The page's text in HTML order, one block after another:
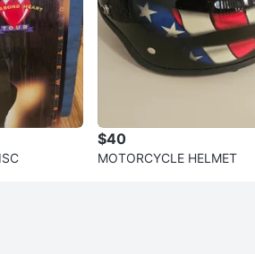
$40
MOTORCYCLE HELMET